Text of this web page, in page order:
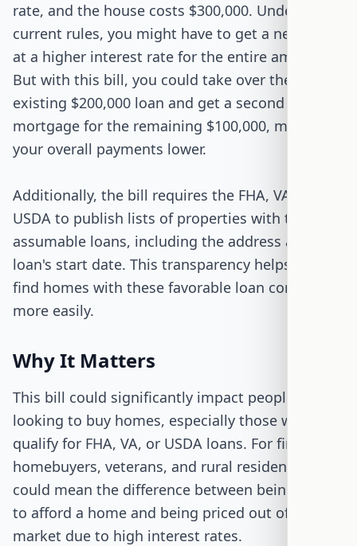
rate, and the house costs $300,000. Under
current rules, you might have to get a new loan
at a higher interest rate for the entire amount.
But with this bill, you could take over the
existing $200,000 loan and get a second
mortgage for the remaining $100,000, making
your overall payments lower.
Additionally, the bill requires the FHA, VA, and
USDA to publish lists of properties with these
assumable loans, including the address and the
loan's start date. This transparency helps buyers
find homes with these favorable loan conditions
more easily.
Why It Matters
This bill could significantly impact people
looking to buy homes, especially those who
qualify for FHA, VA, or USDA loans. For first-time
homebuyers, veterans, and rural residents, this
could mean the difference between being able
to afford a home and being priced out of the
market due to high interest rates.